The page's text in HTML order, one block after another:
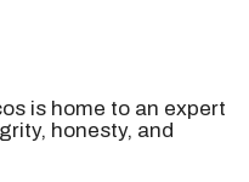
is home to an expert
honesty, and